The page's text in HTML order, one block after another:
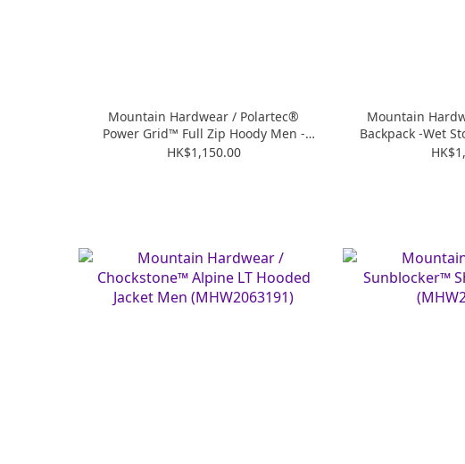
Mountain Hardwear / Polartec®
Power Grid™ Full Zip Hoody Men -
Black (MHW2104541)
HK$1,150.00
Mountain
Backpack -Wet